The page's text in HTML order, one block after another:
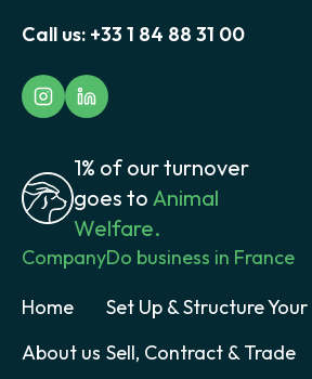
Call us: +33 1 84 88 31 00
1% of our turnover
goes to Animal
Welfare.
Company
Home
About us
Do business in France
Set Up & Structure
Sell, Contract & Trade